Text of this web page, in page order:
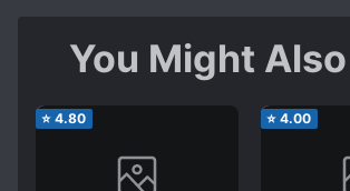
You Might
⭐ 4.80 ⭐ 4.00